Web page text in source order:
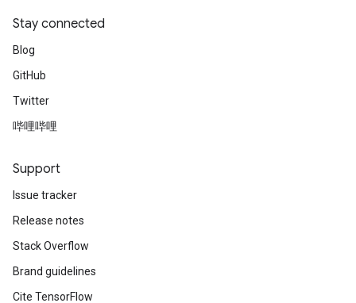
Stay connected
Blog
GitHub
Twitter
哔哩哔哩
Support
Issue tracker
Release notes
Stack Overflow
Brand guidelines
Cite TensorFlow